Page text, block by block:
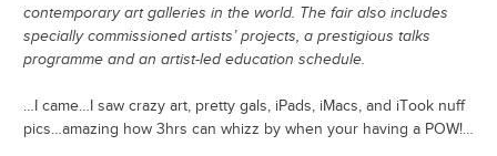
contemporary art galleries in the world. The fair also includes
specially commissioned artists’ projects, a prestigious talks
programme and an artist-led education schedule.
…I came…I saw crazy art, pretty gals, iPads, iMacs, and iTook nuff
pics…amazing how 3hrs can whizz by when your having a POW!…